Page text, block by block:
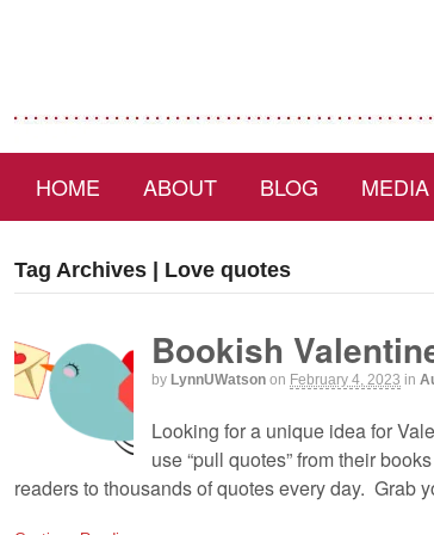
HOME ABOUT BLOG MEDIA
Tag Archives | Love quotes
Bookish
by LynnUWatson on February 4, 2023 in
Looking for a unique idea for
use “pull quotes” from their
readers to thousands of quotes every day. Grab